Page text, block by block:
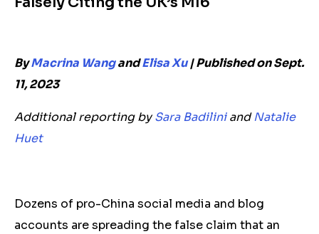
ByMacrina WangandElisa Xu| Published on Sept.
11, 2023
Additional reporting bySara BadiliniandNatalie
Huet
Dozens of pro-China social media and blog
accounts are spreading the false claim that an